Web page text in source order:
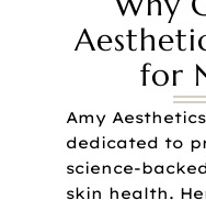
for
Amy
dedicated to
science-
skin health.